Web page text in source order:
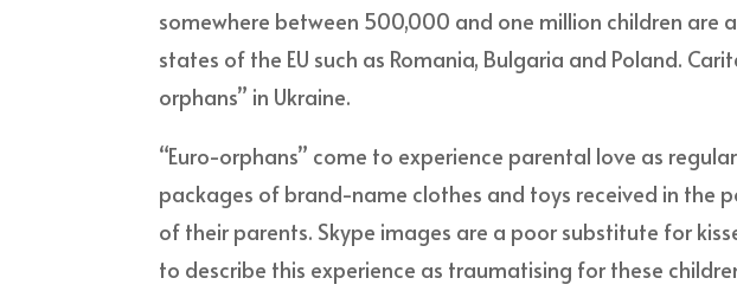
somewhere between 500,000 and one million children are
states of the EU such as Romania, Bulgaria and Poland.
orphans” in Ukraine.
“Euro-orphans” come to experience parental love as
packages of brand-name clothes and toys received in the
of their parents. Skype images are a poor substitute for
to describe this experience as traumatising for these